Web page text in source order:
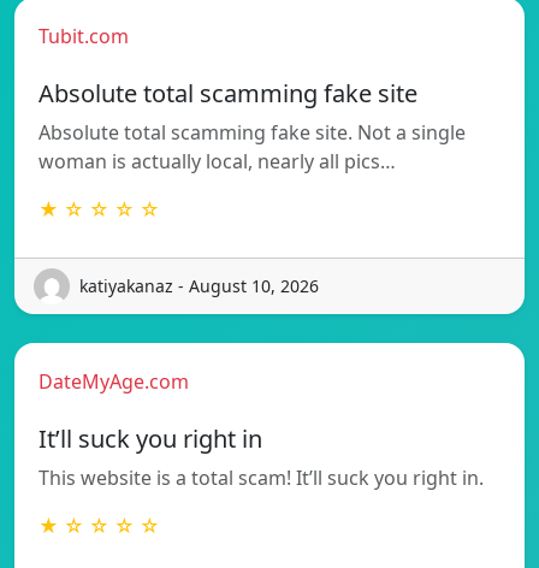
Tubit.com
Absolute total scamming fake site
Absolute total scamming fake site. Not a single
woman is actually local, nearly all pics…
★ ☆ ☆ ☆ ☆
katiyakanaz - August 10, 2026
DateMyAge.com
It’ll suck you right in
This website is a total scam! It’ll suck you right in.
★ ☆ ☆ ☆ ☆